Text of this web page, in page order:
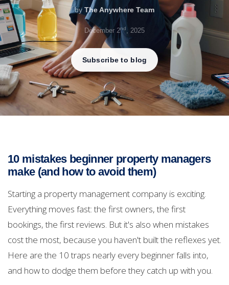
by The Anywhere Team
December 2nd, 2025
Subscribe to blog
10 mistakes beginner property managers
make (and how to avoid them)
Starting a property management company is exciting.
Everything moves fast: the first owners, the first
bookings, the first reviews. But it's also when mistakes
cost the most, because you haven't built the reflexes yet.
Here are the 10 traps nearly every beginner falls into,
and how to dodge them before they catch up with you.